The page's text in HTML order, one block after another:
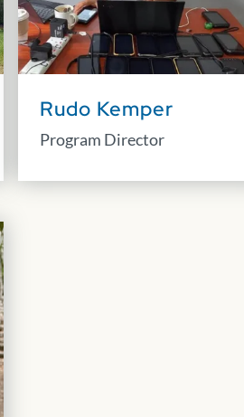
Rudo Kemper
Program Director